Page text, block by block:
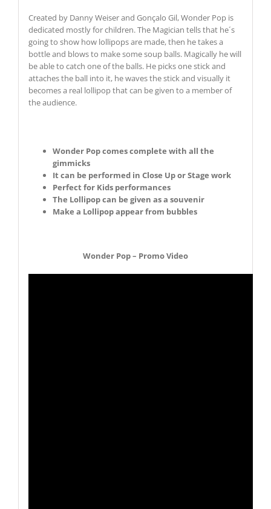
Created by Danny Weiser and Gonçalo Gil, Wonder Pop is
dedicated mostly for children. The Magician tells that he´s
going to show how lollipops are made, then he takes a
bottle and blows to make some soup balls. Magically he will
be able to catch one of the balls. He picks one stick and
attaches the ball into it, he waves the stick and visually it
becomes a real lollipop that can be given to a member of
the audience.
Wonder Pop comes complete with all the
gimmicks
It can be performed in Close Up or Stage work
Perfect for Kids performances
The Lollipop can be given as a souvenir
Make a Lollipop appear from bubbles
Wonder Pop – Promo Video